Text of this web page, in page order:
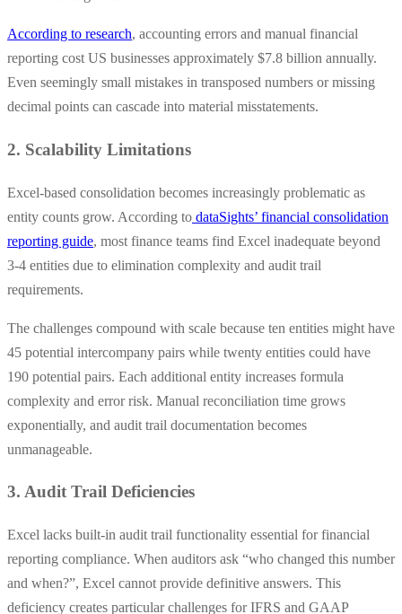
According to research, accounting errors and manual financial
reporting cost US businesses approximately $7.8 billion annually.
Even seemingly small mistakes in transposed numbers or missing
decimal points can cascade into material misstatements.
2. Scalability Limitations
Excel-based consolidation becomes increasingly problematic as
entity counts grow. According to dataSights’ financial consolidation
reporting guide, most finance teams find Excel inadequate beyond
3-4 entities due to elimination complexity and audit trail
requirements.
The challenges compound with scale because ten entities might have
45 potential intercompany pairs while twenty entities could have
190 potential pairs. Each additional entity increases formula
complexity and error risk. Manual reconciliation time grows
exponentially, and audit trail documentation becomes
unmanageable.
3. Audit Trail Deficiencies
Excel lacks built-in audit trail functionality essential for financial
reporting compliance. When auditors ask “who changed this number
and when?”, Excel cannot provide definitive answers. This
deficiency creates particular challenges for IFRS and GAAP